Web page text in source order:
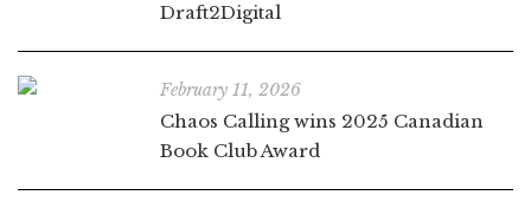
Draft2Digital
February 11, 2026
Chaos Calling wins 2025 Canadian
Book Club Award